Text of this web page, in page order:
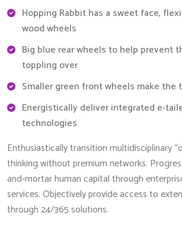
Hopping Rabbit has a sweet face,
wood wheels
Big blue rear wheels to help prevent
toppling over
Smaller green front wheels make the
Energistically deliver integrated e-
technologies.
Enthusiastically transition multidisciplinary
thinking without premium networks.
and-mortar human capital through
services. Objectively provide access to
through 24/365 solutions.